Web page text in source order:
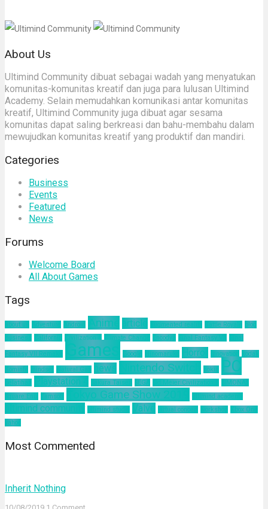
About Us
Ultimind Community dibuat sebagai wadah yang menyatukan
komunitas-komunitas kreatif dan juga para lulusan Ultimind
Academy. Selain memudahkan komunikasi antar komunitas
kreatif, Ultimind Community juga dibuat agar sesama
komunitas dapat saling berkreasi dan bahu-membahu dalam
mewujudkan komunitas kreatif yang produktif dan mandiri.
Categories
Business
Events
Featured
News
Forums
Welcome Board
All About Games
Tags
about us Adventure Android Anime article augmented reality Battle Royale
blog
business
California Civilization 6 Climate Change Encodya Final Fantasy VII
Fantasy VII Remake Games Google Hinomaruko Horror innovation
kodak
Kominfo
mindset Natural Gas news Nintendo Switch nokia PC
pelatihan Playstation 4 Sakura Taisen SEGA Sid Meier Civilization 6
SIMONAS
Square Enix
Tamsoft Tokyo Game Show 2019 ultimind academy
ultimind community ultimind studio Valve virtual concert workshop
Xbox One
yahoo
Most Commented
Inherit Nothing